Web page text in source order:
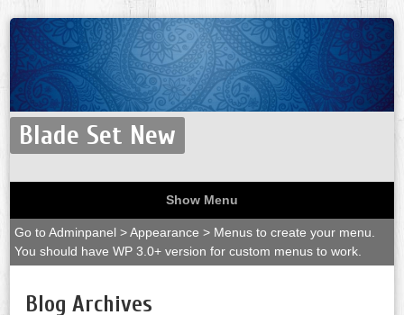
Blade Set New
Show Menu
Go to Adminpanel > Appearance > Menus to create your menu.
You should have WP 3.0+ version for custom menus to work.
Blog Archives